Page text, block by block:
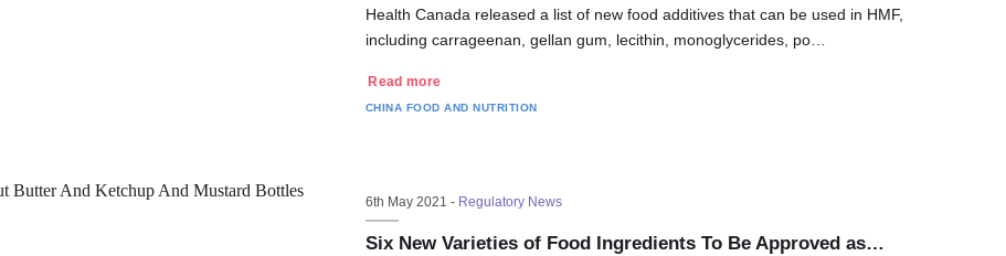
Health Canada released a list of new food additives that can be used in HMF,
including carrageenan, gellan gum, lecithin, monoglycerides, po…
Read more
CHINA FOOD AND NUTRITION
6th May 2021 - Regulatory News
Six New Varieties of Food Ingredients To Be Approved as…